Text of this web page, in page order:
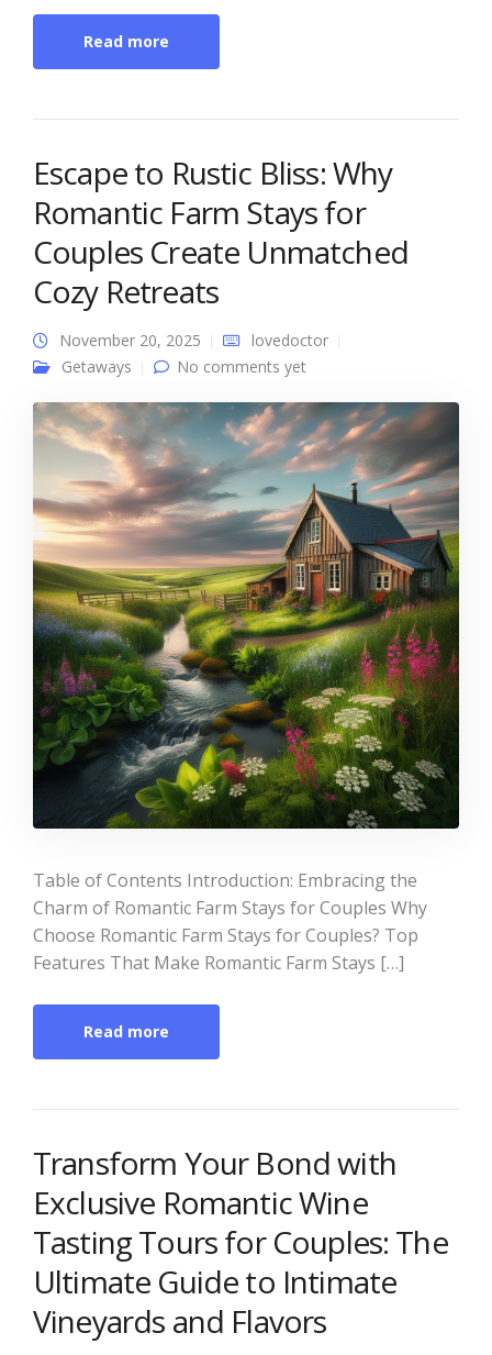
Read more
Escape to Rustic Bliss: Why
Romantic Farm Stays for
Couples Create Unmatched
Cozy Retreats
November 20, 2025
lovedoctor
Getaways
No comments yet
Table of Contents Introduction: Embracing the
Charm of Romantic Farm Stays for Couples Why
Choose Romantic Farm Stays for Couples? Top
Features That Make Romantic Farm Stays […]
Read more
Transform Your Bond with
Exclusive Romantic Wine
Tasting Tours for Couples: The
Ultimate Guide to Intimate
Vineyards and Flavors